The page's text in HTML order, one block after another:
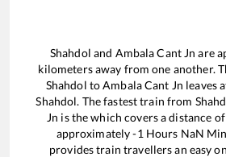
Shahdol and Ambala Cant Jn are
kilometers away from one another.
Shahdol toAmbala Cant Jn leaves
Shahdol. The fastest train from
Jn is thewhich covers a distance of
approximately-1 Hours NaN
provides train travellers an easy